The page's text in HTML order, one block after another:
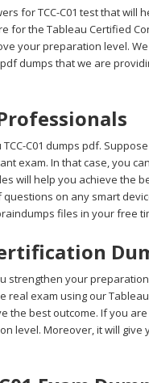
for TCC-C01 test that will
for the Tableau Certified
your preparation level.
dumps that we are
C01 dumps pdf.
exam. In that case, you
will help you achieve the
on any smart
files in your free
strengthen your
exam using our
the best outcome. If you
level. Moreover, it will